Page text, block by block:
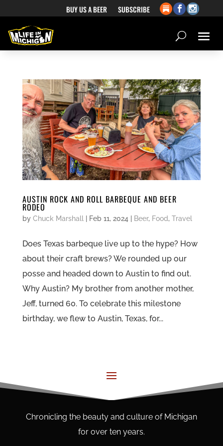
BUY US A BEER SUBSCRIBE
AUSTIN ROCK AND ROLL BARBEQUE AND BEER
RODEO
by Chuck Marshall | Feb 11, 2024 | Beer, Food, Travel
Does Texas barbeque live up to the hype? How
about their craft brews? We rounded up our
posse and headed down to Austin to find out.
Why Austin? My brother from another mother,
Jeff, turned 60. To celebrate this milestone
birthday, we flew to Austin, Texas, for...
Chronicling the beauty and culture of Michigan
for over ten years.